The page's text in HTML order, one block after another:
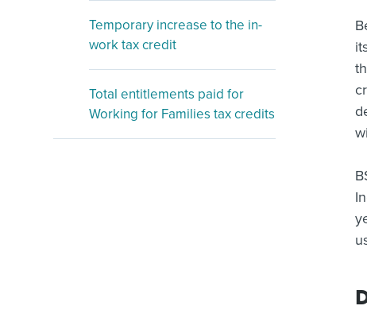
Temporary increase to the in-
work tax credit
Total entitlements paid for
Working for Families tax credits